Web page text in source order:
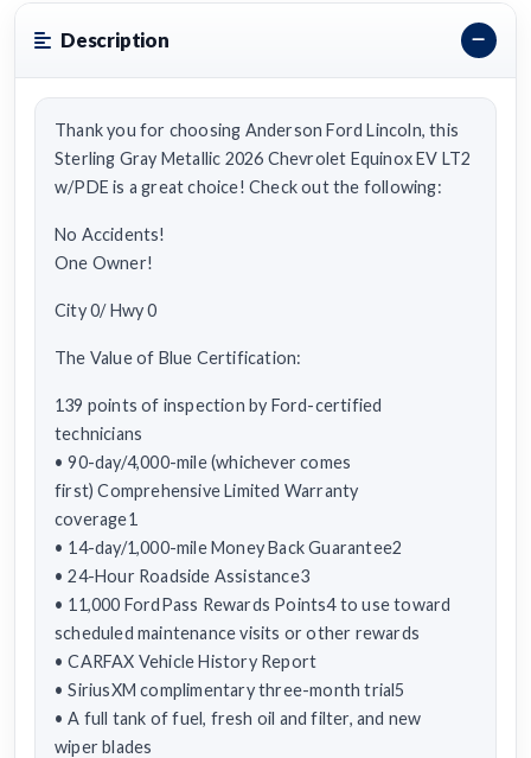
Description
Thank you for choosing Anderson Ford Lincoln, this
Sterling Gray Metallic 2026 Chevrolet Equinox EV LT2
w/PDE is a great choice! Check out the following:
No Accidents!
One Owner!
City 0/ Hwy 0
The Value of Blue Certification:
139 points of inspection by Ford-certified
technicians
• 90-day/4,000-mile (whichever comes
first) Comprehensive Limited Warranty
coverage1
• 14-day/1,000-mile Money Back Guarantee2
• 24-Hour Roadside Assistance3
• 11,000 FordPass Rewards Points4 to use toward
scheduled maintenance visits or other rewards
• CARFAX Vehicle History Report
• SiriusXM complimentary three-month trial5
• A full tank of fuel, fresh oil and filter, and new
wiper blades